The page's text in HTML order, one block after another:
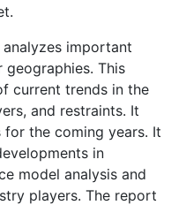
important
geographies. This
current trends in the
and restraints. It
the coming years. It
in
model analysis and
players. The report